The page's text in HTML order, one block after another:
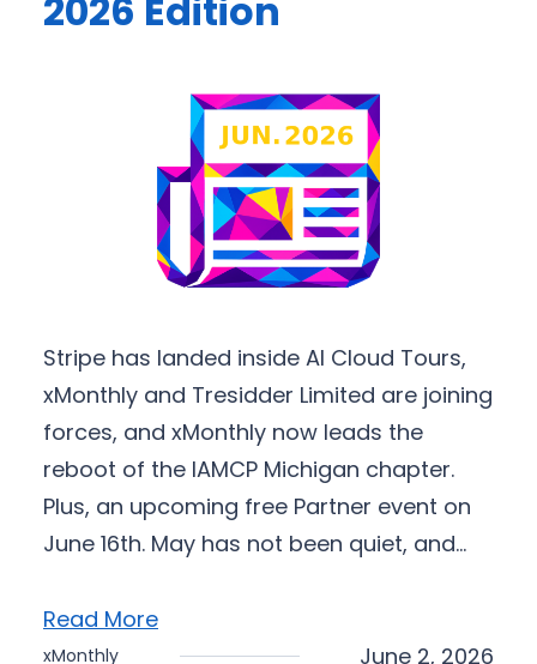
2026 Edition
Stripe has landed inside AI Cloud Tours,
xMonthly and Tresidder Limited are joining
forces, and xMonthly now leads the
reboot of the IAMCP Michigan chapter.
Plus, an upcoming free Partner event on
June 16th. May has not been quiet, and…
Read More
xMonthly June 2, 2026